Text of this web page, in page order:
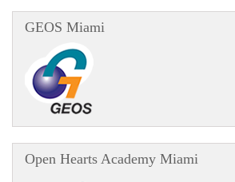
GEOS Miami
Open Hearts Academy Miami